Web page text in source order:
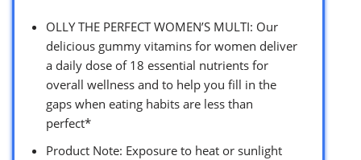
OLLY THE PERFECT WOMEN’S MULTI: Our
delicious gummy vitamins for women deliver
a daily dose of 18 essential nutrients for
overall wellness and to help you fill in the
gaps when eating habits are less than
perfect*
Product Note: Exposure to heat or sunlight